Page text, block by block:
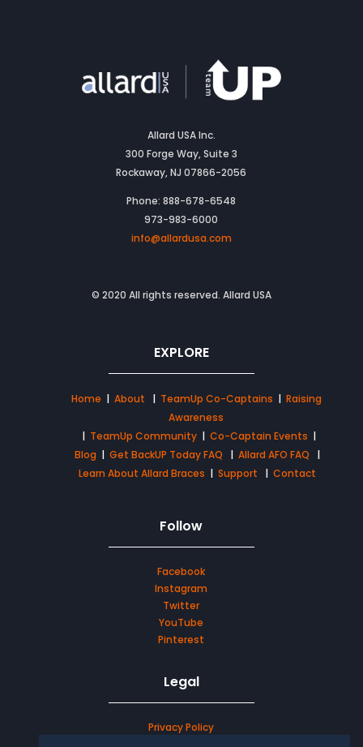
Allard USA Inc.
300 Forge Way, Suite 3
Rockaway, NJ 07866-2056
Phone: 888-678-6548
973-983-6000
info@allardusa.com
© 2020 All rights reserved. Allard USA
EXPLORE
Home | About | TeamUp Co-Captains | Raising
Awareness
| TeamUp Community| Co-Captain Events |
Blog |Get BackUP Today FAQ |Allard AFO FAQ
|
Learn About Allard Braces |Support |Contact
Follow
Facebook
Instagram
Twitter
YouTube
Pinterest
Legal
Privacy Policy